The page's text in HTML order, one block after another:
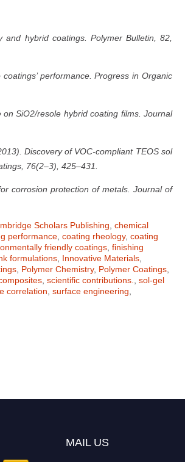
hybrid coatings. Polymer Bulletin, 82,
performance. Progress in Organic
SiO2/resole hybrid coating films. Journal
Discovery of VOC-compliant TEOS sol
76(2–3), 425–431.
corrosion protection of metals. Journal of
Scholars Publishing chemical
performance coating rheology, coating
friendly coatings finishing
formulations Innovative Materials
Polymer Chemistry, Polymer Coatings
scientific contributions.
sol-gel
correlation surface engineering
MAIL US